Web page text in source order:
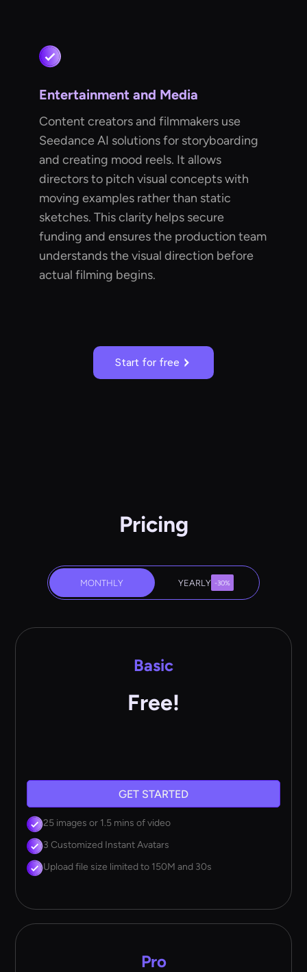
Entertainment and Media
Content creators and filmmakers use
Seedance AI solutions for storyboarding
and creating mood reels. It allows
directors to pitch visual concepts with
moving examples rather than static
sketches. This clarity helps secure
funding and ensures the production team
understands the visual direction before
actual filming begins.
Start for free
Pricing
MONTHLY YEARLY -30%
Basic
Free!
GET STARTED
25 images or 1.5 mins of video
3 Customized Instant Avatars
Upload file size limited to 150M and 30s
Pro